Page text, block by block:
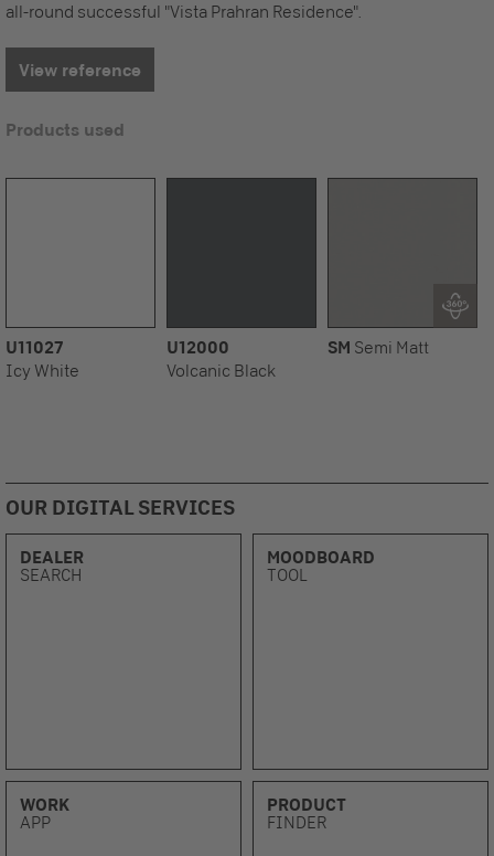
all-round successful "Vista Prahran Residence".
View reference
Products used
U11027
Icy White
U12000
Volcanic Black
SM Semi Matt
OUR DIGITAL SERVICES
DEALER
SEARCH
MOODBOARD
TOOL
WORK
APP
PRODUCT
FINDER